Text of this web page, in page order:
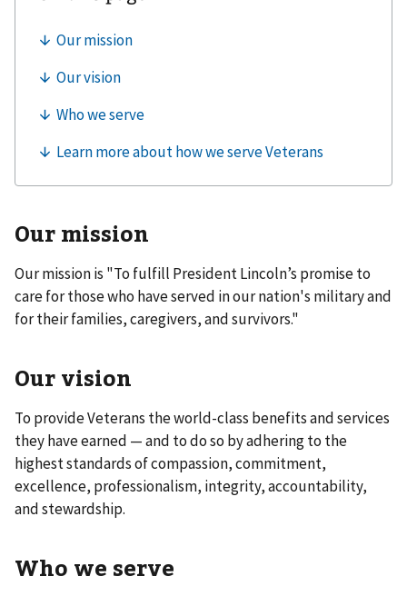
Our mission
Our mission is "To fulfill President Lincoln’s promise to
care for those who have served in our nation's military and
for their families, caregivers, and survivors."
Our vision
To provide Veterans the world-class benefits and services
they have earned — and to do so by adhering to the
highest standards of compassion, commitment,
excellence, professionalism, integrity, accountability,
and stewardship.
Who we serve